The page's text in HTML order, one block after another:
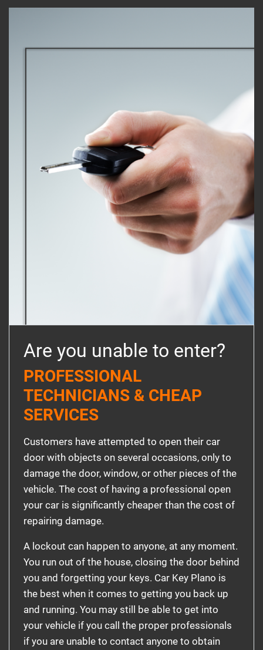
Are you unable to enter?
PROFESSIONAL
TECHNICIANS & CHEAP
SERVICES
Customers have attempted to open their car
door with objects on several occasions, only to
damage the door, window, or other pieces of the
vehicle. The cost of having a professional open
your car is significantly cheaper than the cost of
repairing damage.
A lockout can happen to anyone, at any moment.
You run out of the house, closing the door behind
you and forgetting your keys. Car Key Plano is
the best when it comes to getting you back up
and running. You may still be able to get into
your vehicle if you call the proper professionals
if you are unable to contact anyone to obtain